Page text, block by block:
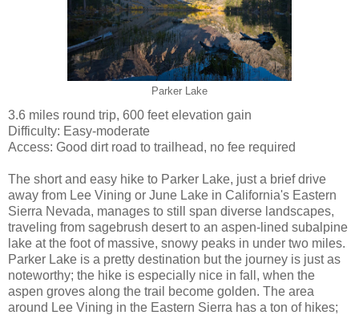
Parker Lake
3.6 miles round trip, 600 feet elevation gain
Difficulty: Easy-moderate
Access: Good dirt road to trailhead, no fee required
The short and easy hike to Parker Lake, just a brief drive
away from Lee Vining or June Lake in California's Eastern
Sierra Nevada, manages to still span diverse landscapes,
traveling from sagebrush desert to an aspen-lined subalpine
lake at the foot of massive, snowy peaks in under two miles.
Parker Lake is a pretty destination but the journey is just as
noteworthy; the hike is especially nice in fall, when the
aspen groves along the trail become golden. The area
around Lee Vining in the Eastern Sierra has a ton of hikes;